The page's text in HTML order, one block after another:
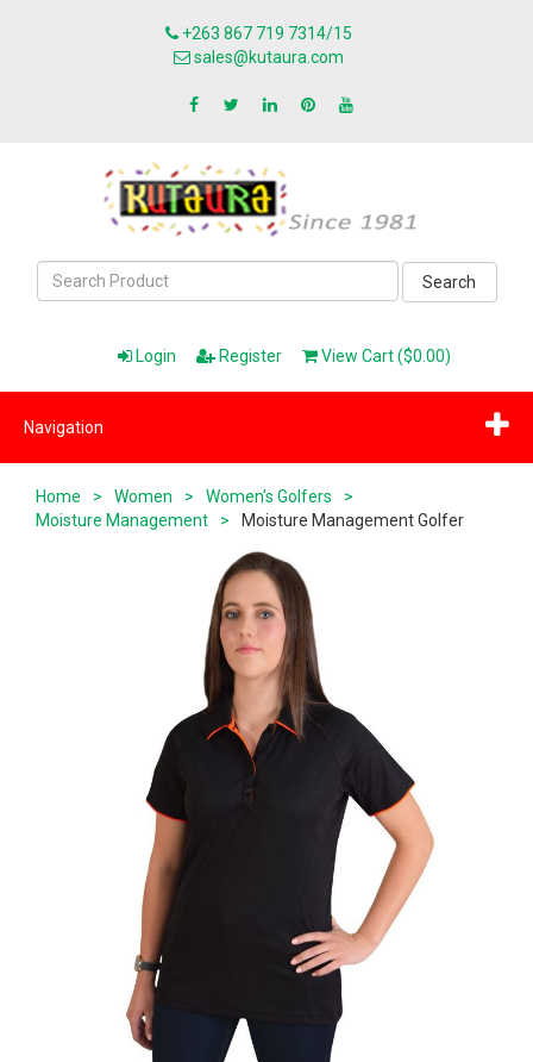
+263 867 719 7314/15
sales@kutaura.com
Search
Login Register View Cart ($0.00)
Navigation
Home > Women > Women's Golfers
>
Moisture Management
> Moisture Management Golfer